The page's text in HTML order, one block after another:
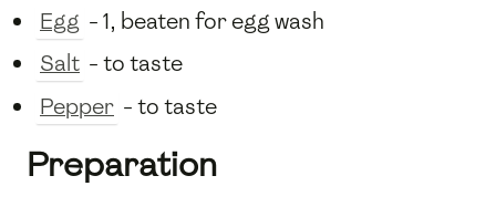
Egg - 1, beaten for egg wash
Salt - to taste
Pepper - to taste
Preparation